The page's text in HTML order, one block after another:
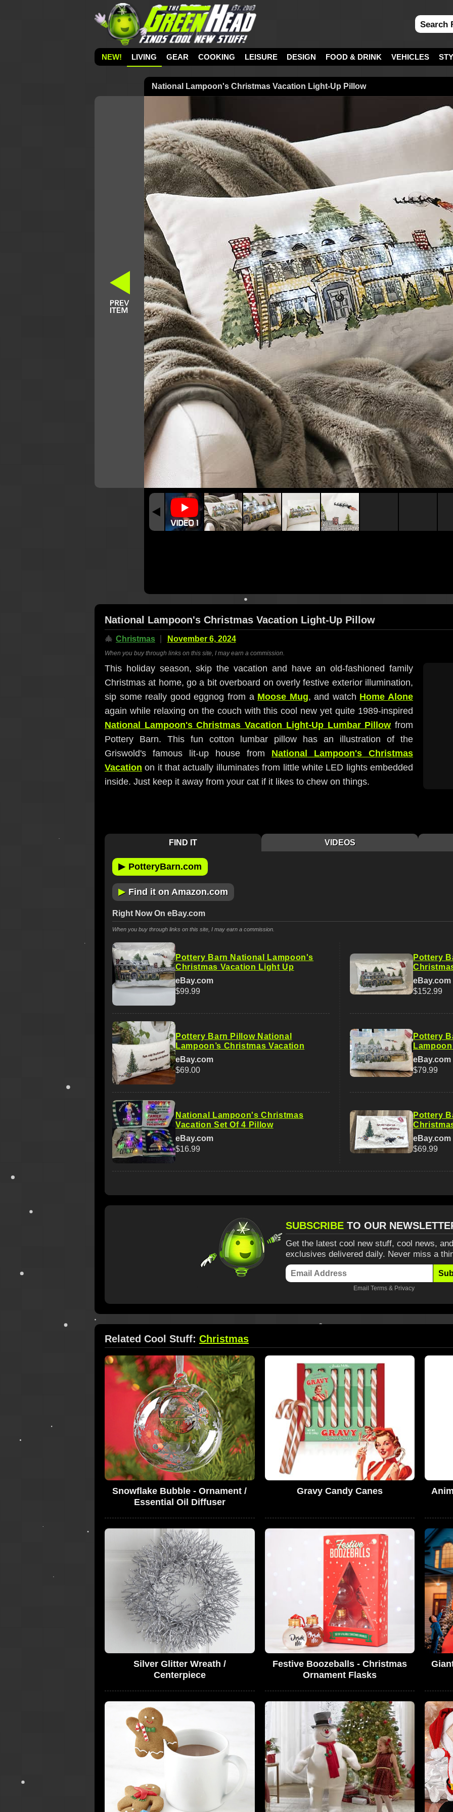
NEW! LIVING GEAR COOKING LEISURE DESIGN FOOD & DRINK VEHICLES
National Lampoon's Christmas Vacation Light-Up Pillow
National Lampoon's Christmas Vacation Light-Up Pillow
🎄 Christmas November 6, 2024
When you buy through links on this site, I may earn a commission.
This holiday season, skip the vacation and have an old-fashioned family
Christmas at home, go a bit overboard on overly festive exterior illumination,
sip some really good eggnog from a Moose Mug, and watch Home Alone
again while relaxing on the couch with this cool new yet quite 1989-inspired
National Lampoon's Christmas Vacation Light-Up Lumbar Pillow from
Pottery Barn. This fun cotton lumbar pillow has an illustration of the
Griswold's famous lit-up house from National Lampoon's Christmas
Vacation on it that actually illuminates from little white LED lights embedded
inside. Just keep it away from your cat if it likes to chew on things.
FIND IT VIDEOS
▶ PotteryBarn.com
▶ Find it on Amazon.com
Right Now On eBay.com
When you buy through links on this site, I may earn a commission.
Pottery Barn National Lampoon's
Christmas Vacation Light Up
eBay.com
$99.99
Pottery Barn Pillow National
Lampoon’s Christmas Vacation
eBay.com
$69.00
National Lampoon's Christmas
Vacation Set Of 4 Pillow
eBay.com
$16.99
Pottery
eBay.com
$152.99
Pottery
eBay.com
$79.99
Pottery
eBay.com
$69.99
SUBSCRIBE TO OUR
Get the latest cool new stuff, cool news,
exclusives delivered daily. Never miss a
Email Terms & Privacy
Related Cool Stuff: Christmas
Snowflake Bubble - Ornament /
Essential Oil Diffuser
Gravy Candy Canes
Silver Glitter Wreath /
Centerpiece
Festive Boozeballs - Christmas
Ornament Flasks